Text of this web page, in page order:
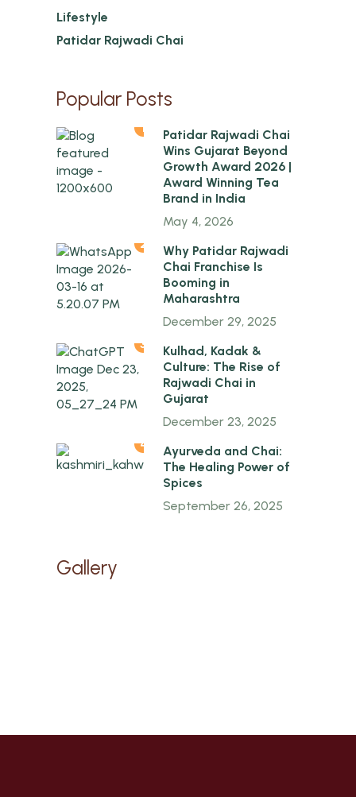
Lifestyle
Patidar Rajwadi Chai
Popular Posts
1
Patidar Rajwadi Chai
Wins Gujarat Beyond
Growth Award 2026 |
Award Winning Tea
Brand in India
May 4, 2026
2
Why Patidar Rajwadi
Chai Franchise Is
Booming in
Maharashtra
December 29, 2025
3
Kulhad, Kadak &
Culture: The Rise of
Rajwadi Chai in
Gujarat
December 23, 2025
4
Ayurveda and Chai:
The Healing Power of
Spices
September 26, 2025
Gallery